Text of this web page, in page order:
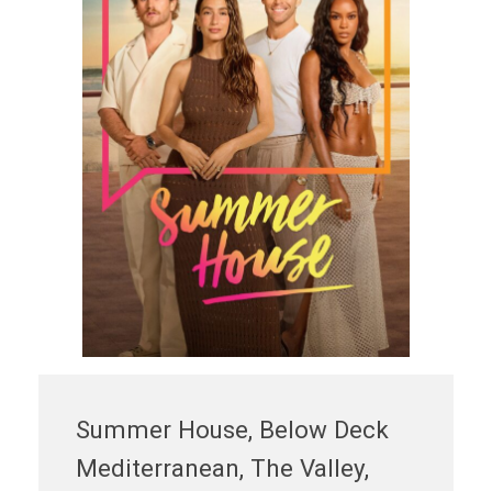
Summer House, Below Deck
Mediterranean, The Valley,